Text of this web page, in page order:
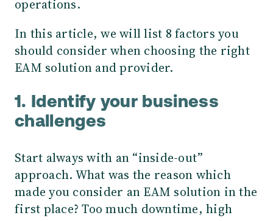
operations.
In this article, we will list 8 factors you
should consider when choosing the right
EAM solution and provider.
1. Identify your business
challenges
Start always with an “inside-out”
approach. What was the reason which
made you consider an EAM solution in the
first place? Too much downtime, high